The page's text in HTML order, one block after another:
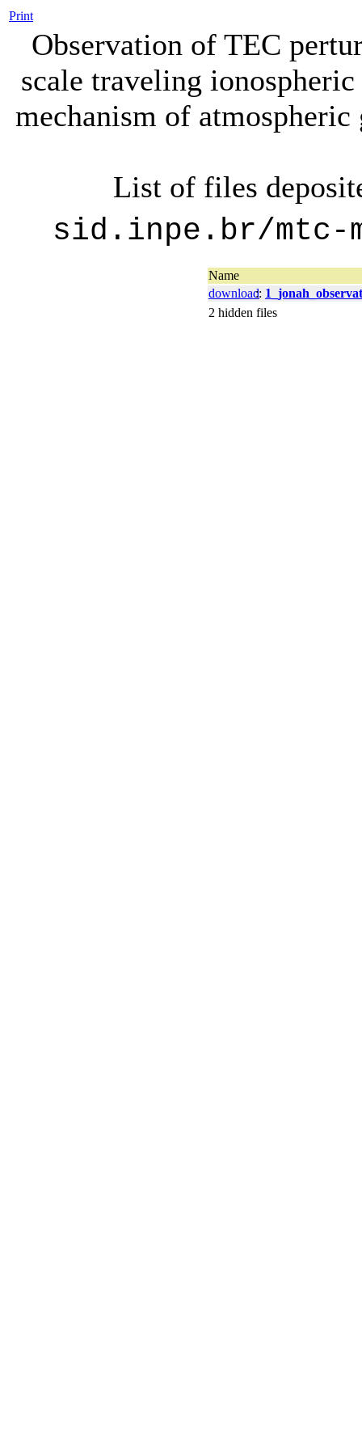
Print
Observation of TEC
scale traveling
mechanism of
List of files
sid.inpe.br/mtc-
Name
download::
2 hidden files